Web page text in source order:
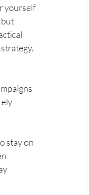
yourself
but
stay on